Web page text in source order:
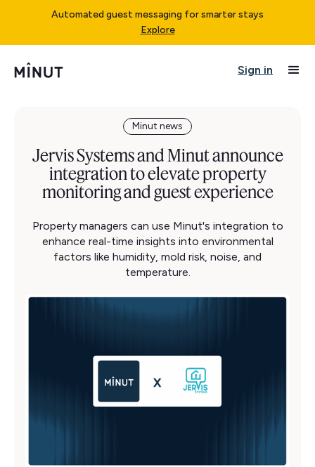
Automated guest messaging for smarter stays
Explore
Sign in
Minut news
Jervis Systems and Minut announce
integration to elevate property
monitoring and guest experience
Property managers can use Minut's integration to
enhance real-time insights into environmental
factors like humidity, mold risk, noise, and
temperature.